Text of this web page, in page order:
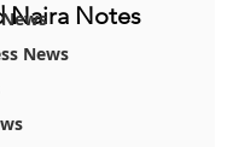
News
Naira Notes